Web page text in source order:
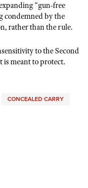
“gun-free
condemned by the
rather than the rule.
to the Second
is meant to protect.
CONCEALED CARRY